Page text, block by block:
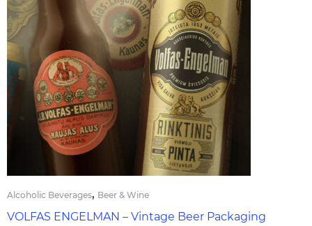
Alcoholic Beverages, Beer & Wine
VOLFAS ENGELMAN – Vintage Beer Packaging